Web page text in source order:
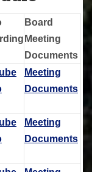
Board
Meeting
Documents
Meeting
Documents
Meeting
Documents